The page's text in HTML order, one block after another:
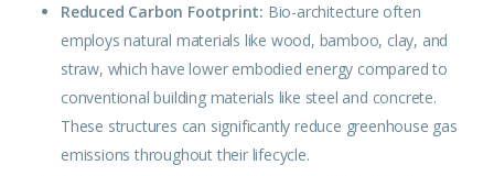
Reduced Carbon Footprint: Bio-architecture often
employs natural materials like wood, bamboo, clay, and
straw, which have lower embodied energy compared to
conventional building materials like steel and concrete.
These structures can significantly reduce greenhouse gas
emissions throughout their lifecycle.